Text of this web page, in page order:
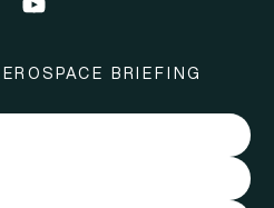
BRIEFING